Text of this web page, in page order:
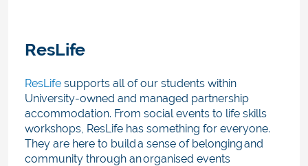
ResLife
ResLife supports all of our students within
University-owned and managed partnership
accommodation. From social events to life skills
workshops, ResLife has something for everyone.
They are here to build a sense of belonging and
community through an organised events